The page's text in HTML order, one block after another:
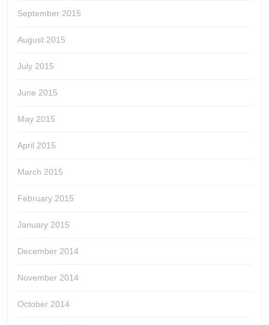
September 2015
August 2015
July 2015
June 2015
May 2015
April 2015
March 2015
February 2015
January 2015
December 2014
November 2014
October 2014